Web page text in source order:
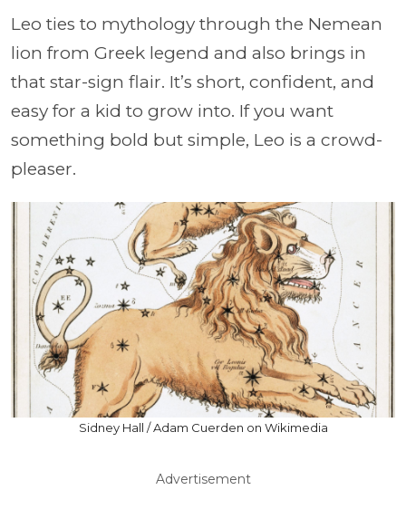
Leo ties to mythology through the Nemean
lion from Greek legend and also brings in
that star-sign flair. It’s short, confident, and
easy for a kid to grow into. If you want
something bold but simple, Leo is a crowd-
pleaser.
Sidney Hall / Adam Cuerden on Wikimedia
Advertisement